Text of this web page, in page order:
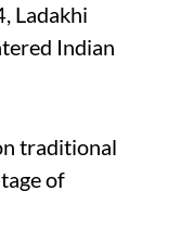
Ladakhi
Indian
traditional
of